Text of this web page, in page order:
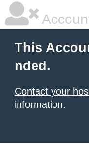
This
nded.
Contact your
information.